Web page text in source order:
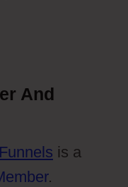
And
is a
.